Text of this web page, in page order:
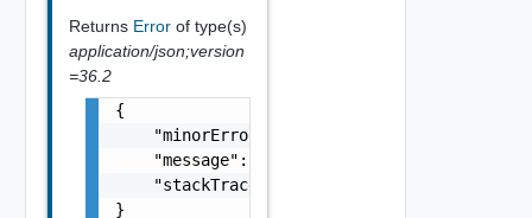
Returns Error of type(s)
application/json;version
=36.2
{
    "minorErrorCode": "string",
    "message": "string",
    "stackTrace": "string"
}